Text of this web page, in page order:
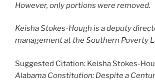
However, only portions were removed.
Keisha Stokes-Hough is a deputy
management at the Southern Poverty
Suggested Citation: Keisha Stokes-
Alabama Constitution: Despite a